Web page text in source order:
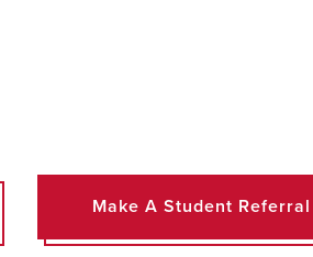
Make A Student Referral